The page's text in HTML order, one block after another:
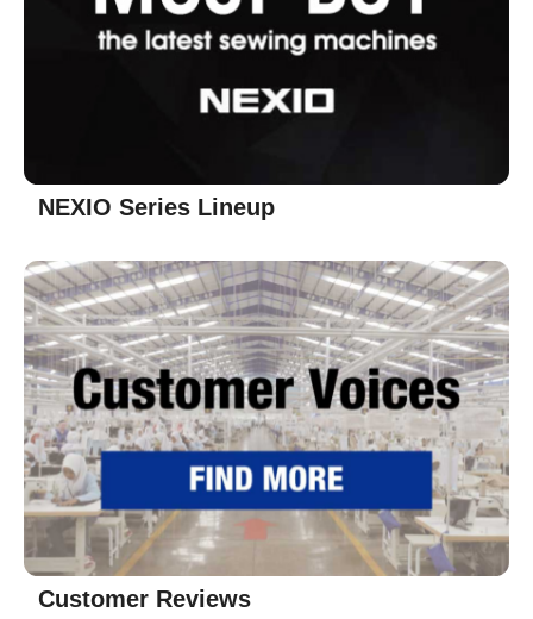
NEXIO Series Lineup
Customer Reviews